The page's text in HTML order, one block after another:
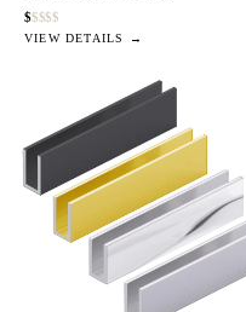
$$$$$
VIEW DETAILS →